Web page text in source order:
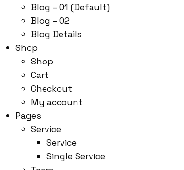
Blog – 01 (Default)
Blog – 02
Blog Details
Shop
Shop
Cart
Checkout
My account
Pages
Service
Service
Single Service